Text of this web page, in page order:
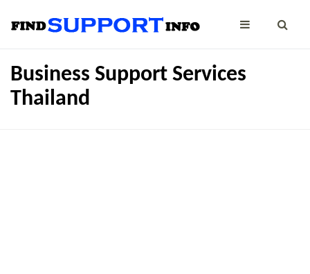
Business Support Services
Thailand